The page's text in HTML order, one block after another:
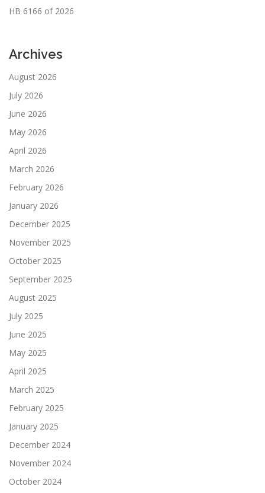
HB 6166 of 2026
Archives
August 2026
July 2026
June 2026
May 2026
April 2026
March 2026
February 2026
January 2026
December 2025
November 2025
October 2025
September 2025
August 2025
July 2025
June 2025
May 2025
April 2025
March 2025
February 2025
January 2025
December 2024
November 2024
October 2024